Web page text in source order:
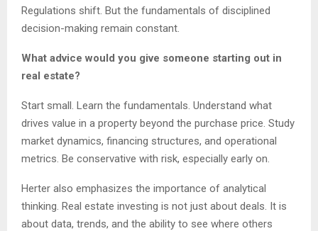
Regulations shift. But the fundamentals of disciplined
decision-making remain constant.
What advice would you give someone starting out in
real estate?
Start small. Learn the fundamentals. Understand what
drives value in a property beyond the purchase price. Study
market dynamics, financing structures, and operational
metrics. Be conservative with risk, especially early on.
Herter also emphasizes the importance of analytical
thinking. Real estate investing is not just about deals. It is
about data, trends, and the ability to see where others